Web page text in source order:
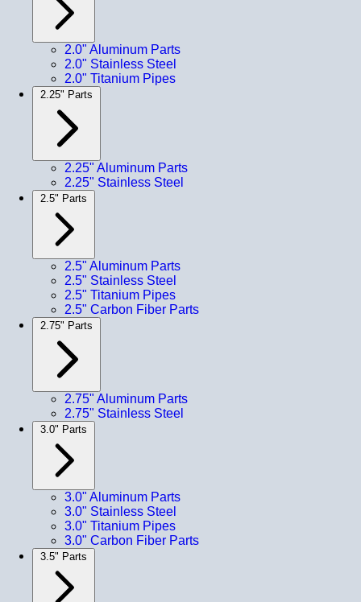
2.0" Aluminum Parts
2.0" Stainless Steel
2.0" Titanium Pipes
2.25" Parts
2.25" Aluminum Parts
2.25" Stainless Steel
2.5" Parts
2.5" Aluminum Parts
2.5" Stainless Steel
2.5" Titanium Pipes
2.5" Carbon Fiber Parts
2.75" Parts
2.75" Aluminum Parts
2.75" Stainless Steel
3.0" Parts
3.0" Aluminum Parts
3.0" Stainless Steel
3.0" Titanium Pipes
3.0" Carbon Fiber Parts
3.5" Parts